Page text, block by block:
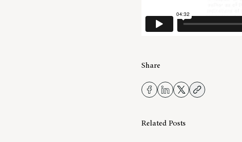
Share
Related Posts